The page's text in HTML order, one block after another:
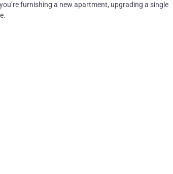
furnishing a new apartment, upgrading a single